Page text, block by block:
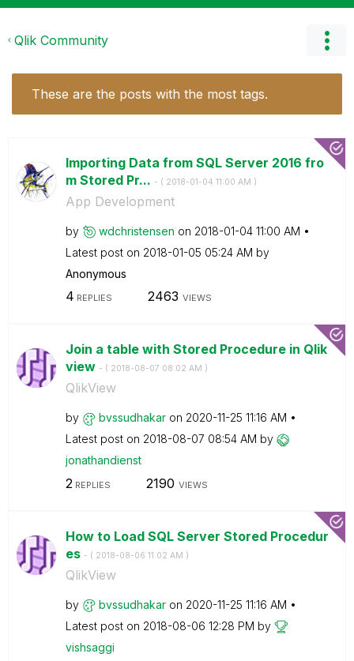
Qlik Community
These are the posts with the most tags.
Importing Data from SQL Server 2016 fro
m Stored Pr... - ( ‎2018-01-04 11:00 AM )
App Development
by wdchristensen on ‎2018-01-04 11:00 AM
Latest post on ‎2018-01-05 05:24 AM by
Anonymous
4 REPLIES 2463 VIEWS
Join a table with Stored Procedure in Qlik
view - ( ‎2018-08-07 08:02 AM )
QlikView
by bvssudhakar on ‎2020-11-25 11:16 AM
Latest post on ‎2018-08-07 08:54 AM by
jonathandienst
2 REPLIES 2190 VIEWS
How to Load SQL Server Stored Procedur
es - ( ‎2018-08-06 11:02 AM )
QlikView
by bvssudhakar on ‎2020-11-25 11:16 AM
Latest post on ‎2018-08-06 12:28 PM by
vishsaggi